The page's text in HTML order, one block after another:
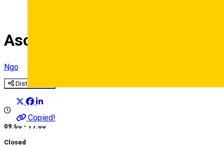
Asociatia de Masaj si Terapii
Ngo
Distribuie
Copied!
09:00 - 17:00
Closed